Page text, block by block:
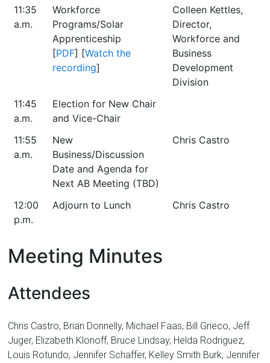
11:35
a.m.
Workforce
Programs/Solar
Apprenticeship
[PDF] [Watch the
recording]
Colleen Kettles,
Director,
Workforce and
Business
Development
Division
11:45
a.m.
Election for New Chair
and Vice-Chair
11:55
a.m.
New
Business/Discussion
Date and Agenda for
Next AB Meeting (TBD)
Chris Castro
12:00
p.m.
Adjourn to Lunch Chris Castro
Meeting Minutes
Attendees
Chris Castro, Brian Donnelly, Michael Faas, Bill Grieco, Jeff
Juger, Elizabeth Klonoff, Bruce Lindsay, Helda Rodriguez,
Louis Rotundo, Jennifer Schaffer, Kelley Smith Burk, Jennifer